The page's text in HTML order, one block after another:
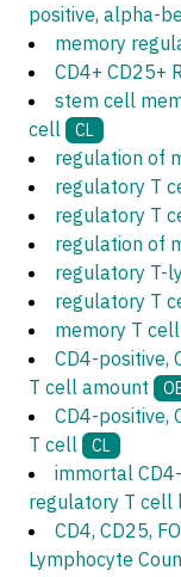
positive, alpha-
memory
CD4+ CD25+
stem cell
cell
CL
regulation of
regulatory T
regulatory T
regulation of
regulatory T-
regulatory T
memory T
CD4-positive,
T cell amount
CD4-positive,
T cell
CL
immortal
regulatory T cell
CD4, CD25,
Lymphocyte